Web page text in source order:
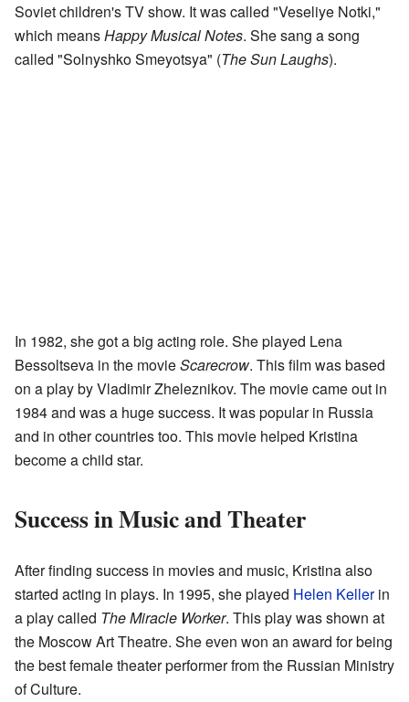
Soviet children's TV show. It was called "Veseliye Notki,"
which meansHappy Musical Notes. She sang a song
called "Solnyshko Smeyotsya" (The Sun Laughs).
In 1982, she got a big acting role. She played Lena
Bessoltseva in the movieScarecrow. This film was based
on a play by Vladimir Zheleznikov. The movie came out in
1984 and was a huge success. It was popular in Russia
and in other countries too. This movie helped Kristina
become a child star.
Success in Music and Theater
After finding success in movies and music, Kristina also
started acting in plays. In 1995, she played Helen Kellerin
a play called The Miracle Worker. This play was shown at
the Moscow Art Theatre. She even won an award for being
the best female theater performer from the Russian Ministry
of Culture.